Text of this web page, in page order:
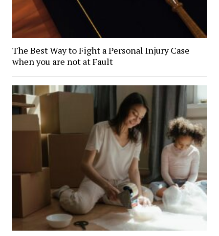
The Best Way to Fight a Personal Injury Case
when you are not at Fault